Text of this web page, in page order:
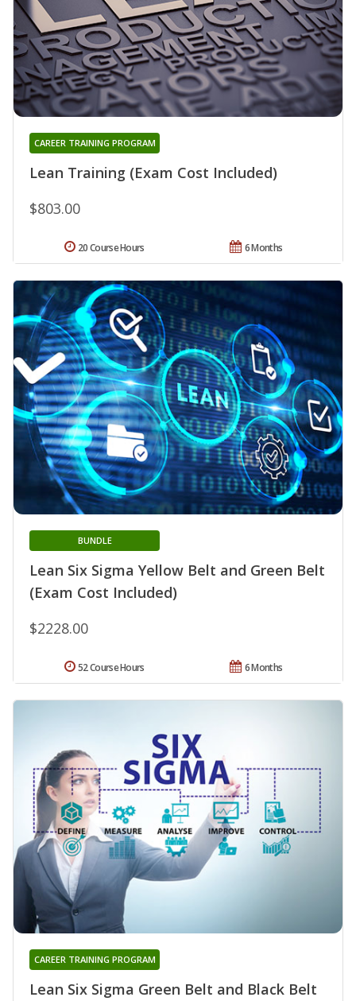
Lean Training (Exam Cost Included)
CAREER TRAINING PROGRAM
$803.00
6 Months
20 Course Hours
Lean Six Sigma Yellow Belt and Green Belt
(Exam Cost Included)
BUNDLE
$2228.00
6 Months
52 Course Hours
Lean Six Sigma Green Belt and Black Belt
CAREER TRAINING PROGRAM